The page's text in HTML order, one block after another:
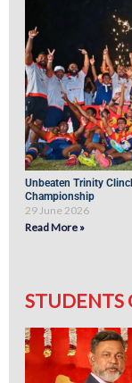
Unbeaten Trinity
Championship
29 June 2026
Read More »
STUDENTS